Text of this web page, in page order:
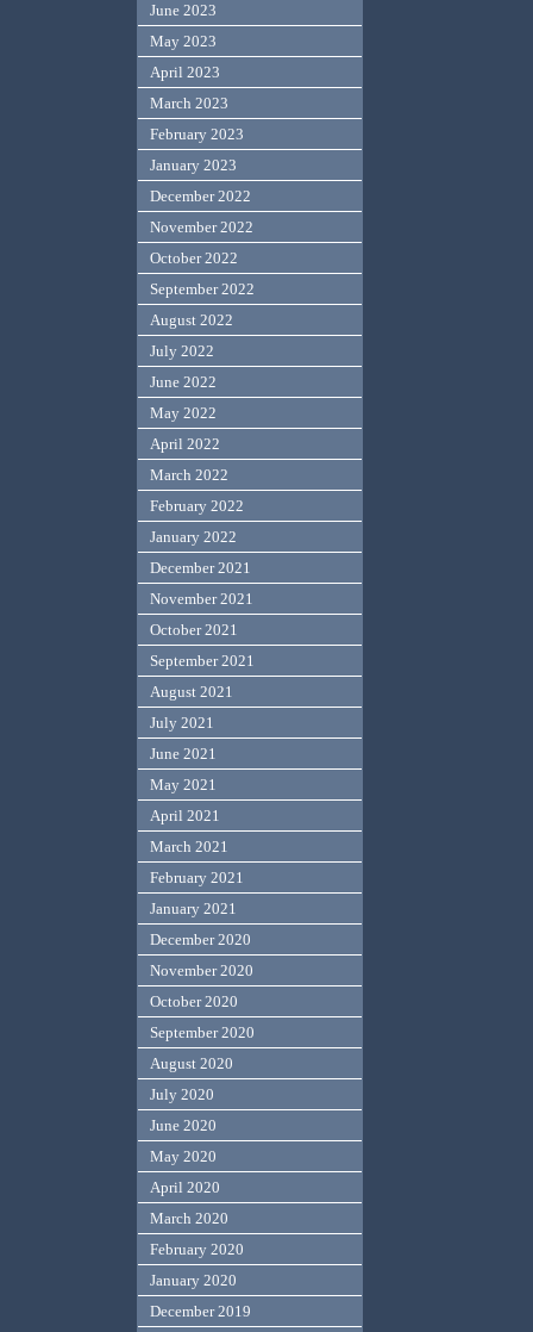
June 2023
May 2023
April 2023
March 2023
February 2023
January 2023
December 2022
November 2022
October 2022
September 2022
August 2022
July 2022
June 2022
May 2022
April 2022
March 2022
February 2022
January 2022
December 2021
November 2021
October 2021
September 2021
August 2021
July 2021
June 2021
May 2021
April 2021
March 2021
February 2021
January 2021
December 2020
November 2020
October 2020
September 2020
August 2020
July 2020
June 2020
May 2020
April 2020
March 2020
February 2020
January 2020
December 2019